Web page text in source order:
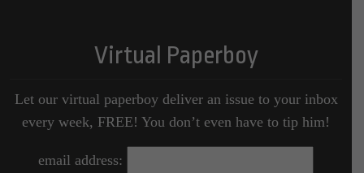
Virtual Paperboy
Let our virtual paperboy deliver an issue to your inbox
every week, FREE! You don’t even have to tip him!
email address: